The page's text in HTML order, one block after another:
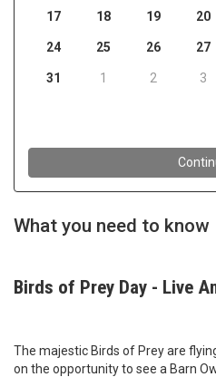
What you need to know
Birds of Prey Day - Live
The majestic Birds of Prey are
on the opportunity to see a Barn